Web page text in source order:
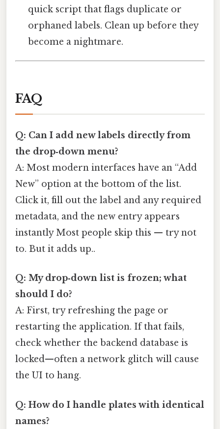
quick script that flags duplicate or
orphaned labels. Clean up before they
become a nightmare.
FAQ
Q: Can I add new labels directly from
the drop‑down menu?
A: Most modern interfaces have an “Add
New” option at the bottom of the list.
Click it, fill out the label and any required
metadata, and the new entry appears
instantly Most people skip this — try not
to. But it adds up..
Q: My drop‑down list is frozen; what
should I do?
A: First, try refreshing the page or
restarting the application. If that fails,
check whether the backend database is
locked—often a network glitch will cause
the UI to hang.
Q: How do I handle plates with identical
names?